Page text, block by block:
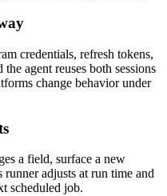
credentials, refresh tokens,
agent reuses both sessions
change behavior under
a field, surface a new
adjusts at run time and
scheduled job.